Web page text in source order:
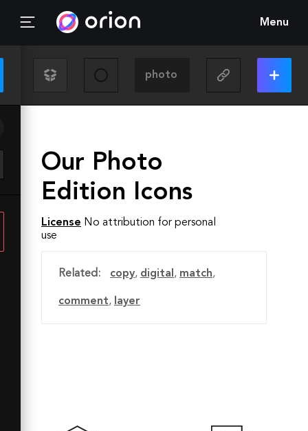
Menu
Our Photo
Edition Icons
License No attribution for personal
use
Related: copy, digital , match,
comment, layer